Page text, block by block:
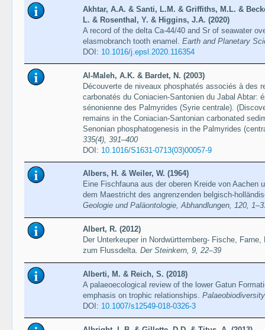
Akhtar, A.A. & Santi, L.M. & Griffiths, M.L. &
L. & Rosenthal, Y. & Higgins, J.A. (2020)
A record of the delta Ca-44/40 and Sr of seawater
elasmobranch tooth enamel. Earth and Planetary
DOI: 10.1016/j.epsl.2020.116354
Al-Maleh, A.K. & Bardet, N. (2003)
Découverte de niveaux phosphatés associés à des
carbonatés du Coniacien-Santonien du Jabal Abtar:
sénonienne des Palmyrides (Syrie centrale).
remains in the Coniacian-Santonian carbonated
Senonian phosphatogenesis in the Palmyrides
335(4), 391–400
DOI: 10.1016/S1631-0713(03)00057-9
Albers, H. & Weiler, W. (1964)
Eine Fischfauna aus der oberen Kreide von Aachen
dem Maestricht des angrenzenden belgisch-
Geologie und Paläontologie, Abhandlungen, 120,
Albert, R. (2012)
Der Unterkeuper in Nordwürttemberg- Fische,
zum Flussdelta. Der Steinkern, 9, 22–39
Alberti, M. & Reich, S. (2018)
A palaeoecological review of the lower Gatun
emphasis on trophic relationships.
DOI: 10.1007/s12549-018-0326-3